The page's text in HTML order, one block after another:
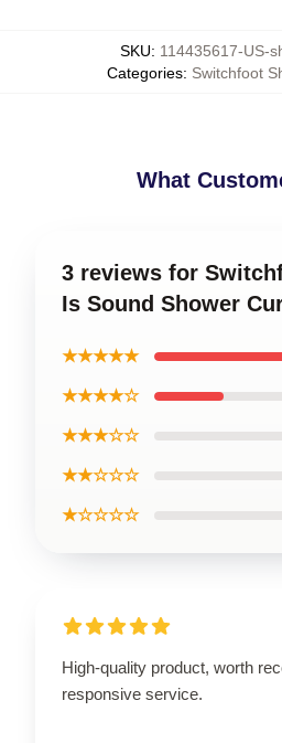
SKU: 114435617-US-
Categories: Switchfoot
What
3 reviews for
Is Sound Shower
★★★★★
★★★★☆
★★★☆☆
★★☆☆☆
★☆☆☆☆
High-quality product, worth
responsive service.